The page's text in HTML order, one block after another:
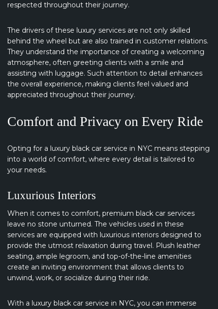
respected throughout their journey.
The drivers of these luxury services are not only skilled
behind the wheel but are also trained in customer relations.
They understand the importance of creating a welcoming
atmosphere, often greeting clients with a smile and
assisting with luggage. Such attention to detail enhances
the overall experience, making clients feel valued and
appreciated throughout their journey.
Comfort and Privacy on Every Ride
Opting for a luxury black car service in NYC means stepping
into a world of comfort, where every detail is tailored to
your needs.
Luxurious Interiors
When it comes to comfort, premium black car services
leave no stone unturned. The vehicles used in these
services are equipped with luxurious interiors designed to
provide the utmost relaxation during travel. Plush leather
seating, ample legroom, and top-of-the-line amenities
create an inviting environment that allows clients to
unwind, work, or socialize during their ride.
With a luxury black car service in NYC, you can immerse